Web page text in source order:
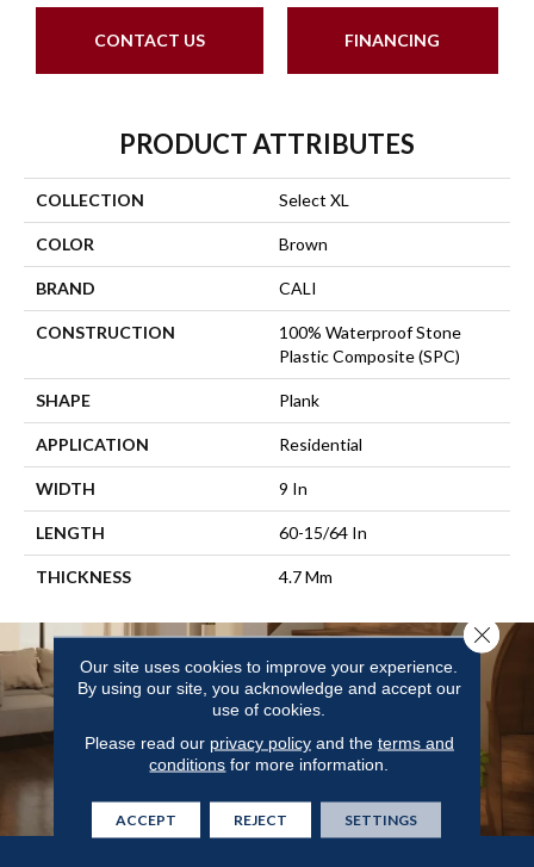
CONTACT US FINANCING
PRODUCT ATTRIBUTES
COLLECTION Select XL
COLOR Brown
BRAND CALI
CONSTRUCTION
100% Waterproof Stone
Plastic Composite (SPC)
SHAPE Plank
APPLICATION Residential
WIDTH 9 In
LENGTH 60-15/64 In
THICKNESS 4.7 Mm
Our site uses cookies to improve your experience.
By using our site, you acknowledge and accept our
use of cookies.
Please read our privacy policyand the terms and
conditions for more information.
ACCEPT REJECT SETTINGS
Close